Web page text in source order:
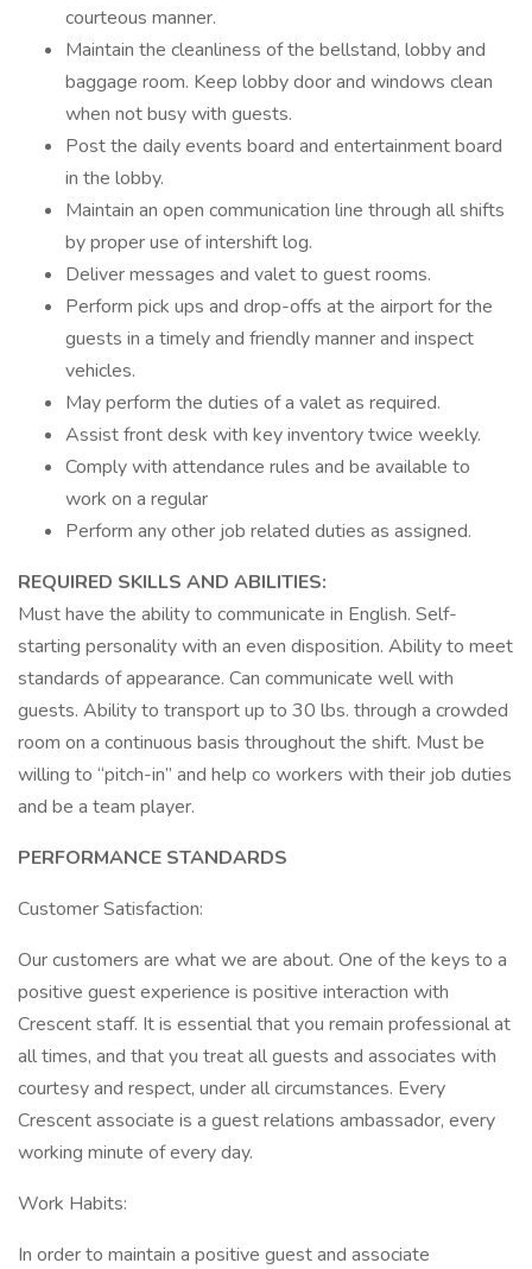
courteous manner.
Maintain the cleanliness of the bellstand, lobby and
baggage room. Keep lobby door and windows clean
when not busy with guests.
Post the daily events board and entertainment board
in the lobby.
Maintain an open communication line through all shifts
by proper use of intershift log.
Deliver messages and valet to guest rooms.
Perform pick ups and drop-offs at the airport for the
guests in a timely and friendly manner and inspect
vehicles.
May perform the duties of a valet as required.
Assist front desk with key inventory twice weekly.
Comply with attendance rules and be available to
work on a regular
Perform any other job related duties as assigned.
REQUIRED SKILLS AND ABILITIES:
Must have the ability to communicate in English. Self-
starting personality with an even disposition. Ability to meet
standards of appearance. Can communicate well with
guests. Ability to transport up to 30 lbs. through a crowded
room on a continuous basis throughout the shift. Must be
willing to “pitch-in” and help co workers with their job duties
and be a team player.
PERFORMANCE STANDARDS
Customer Satisfaction:
Our customers are what we are about. One of the keys to a
positive guest experience is positive interaction with
Crescent staff. It is essential that you remain professional at
all times, and that you treat all guests and associates with
courtesy and respect, under all circumstances. Every
Crescent associate is a guest relations ambassador, every
working minute of every day.
Work Habits:
In order to maintain a positive guest and associate